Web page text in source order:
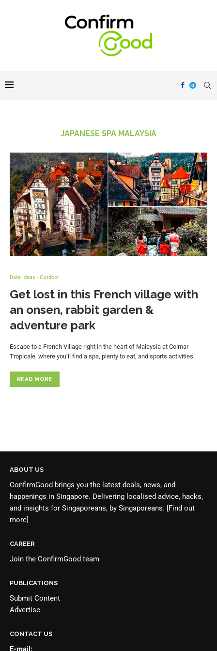
JAPANESE SPA MALAYSIA
Date Ideas - Outdoor
Get lost in this French village with
an onsen, rabbit garden &
adventure park
Escape to a French Village right in the heart of Malaysia at Colmar
Tropicale, where you’ll find a spa, plenty to eat, and sports activities.
READ MORE
ABOUT US
ConfirmGood brings you the latest deals, news, and
happenings in Singapore. Delivering localised advice, hacks,
and insights for Singaporeans, by Singaporeans. [Find out
more]
CAREER
Join the ConfirmGood team
PUBLICATIONS
Submit Content
Advertise
CONTACT US
E-mail: